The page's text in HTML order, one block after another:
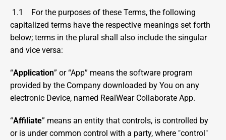
1.1    For the purposes of these Terms, the following
capitalized terms have the respective meanings set forth
below; terms in the plural shall also include the singular
and vice versa:
“Application” or “App” means the software program
provided by the Company downloaded by You on any
electronic Device, named RealWear Collaborate App.
“Affiliate” means an entity that controls, is controlled by
or is under common control with a party, where "control"